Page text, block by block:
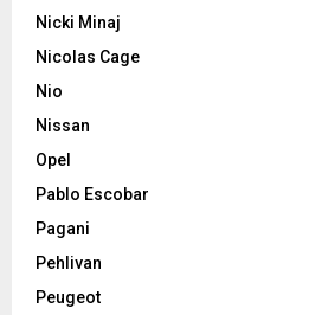
Nicki Minaj
Nicolas Cage
Nio
Nissan
Opel
Pablo Escobar
Pagani
Pehlivan
Peugeot